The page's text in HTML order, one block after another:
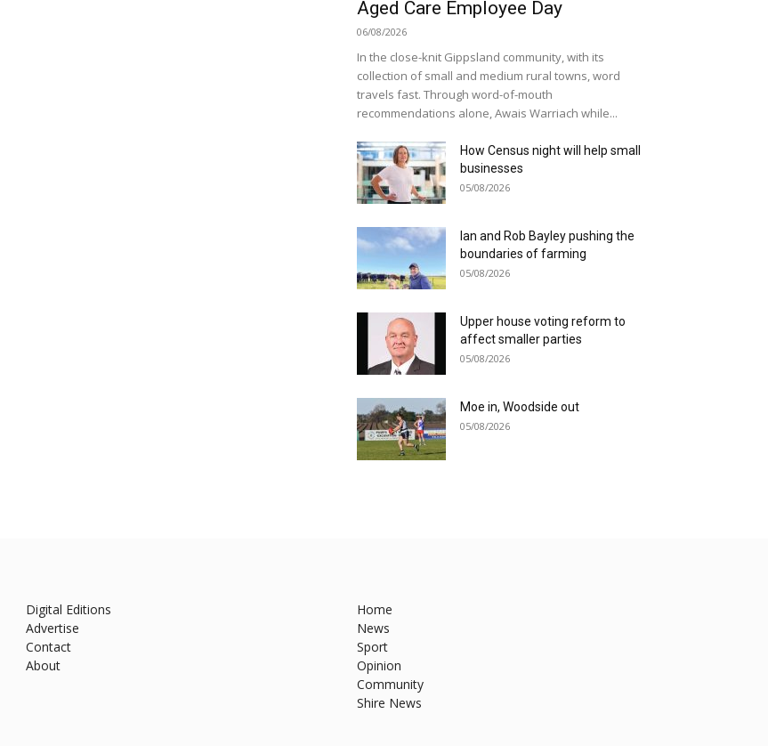
Aged Care Employee Day
06/08/2026
In the close-knit Gippsland community, with its
collection of small and medium rural towns, word
travels fast. Through word-of-mouth
recommendations alone, Awais Warriach while...
How Census night will help small
businesses
05/08/2026
Ian and Rob Bayley pushing the
boundaries of farming
05/08/2026
Upper house voting reform to
affect smaller parties
05/08/2026
Moe in, Woodside out
05/08/2026
Digital Editions
Advertise
Contact
About
Home
News
Sport
Opinion
Community
Shire News